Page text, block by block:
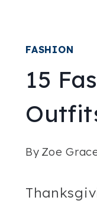
FASHION
15
By Zoe